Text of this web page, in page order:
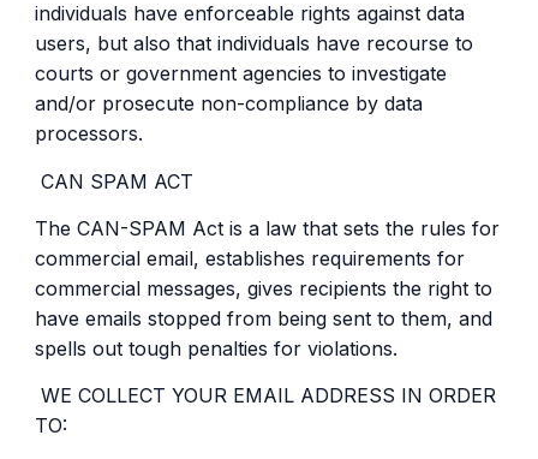
individuals have enforceable rights against data
users, but also that individuals have recourse to
courts or government agencies to investigate
and/or prosecute non-compliance by data
processors.
CAN SPAM ACT
The CAN-SPAM Act is a law that sets the rules for
commercial email, establishes requirements for
commercial messages, gives recipients the right to
have emails stopped from being sent to them, and
spells out tough penalties for violations.
WE COLLECT YOUR EMAIL ADDRESS IN ORDER
TO: